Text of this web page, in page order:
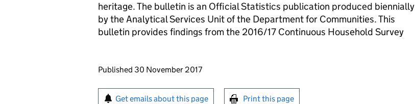
heritage. The bulletin is an Official Statistics publication produced biennially
by the Analytical Services Unit of the Department for Communities. This
bulletin provides findings from the 2016/17 Continuous Household Survey
Updates to this page
Published 30 November 2017
Sign up for emails or print this page
Get emails about this page Print this page